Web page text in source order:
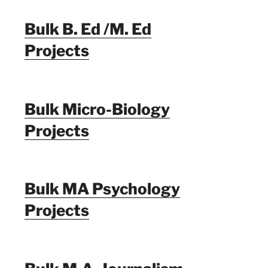
Bulk B. Ed /M. Ed
Projects
Bulk Micro-Biology
Projects
Bulk MA Psychology
Projects